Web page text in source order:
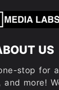
US
stop for
and more!